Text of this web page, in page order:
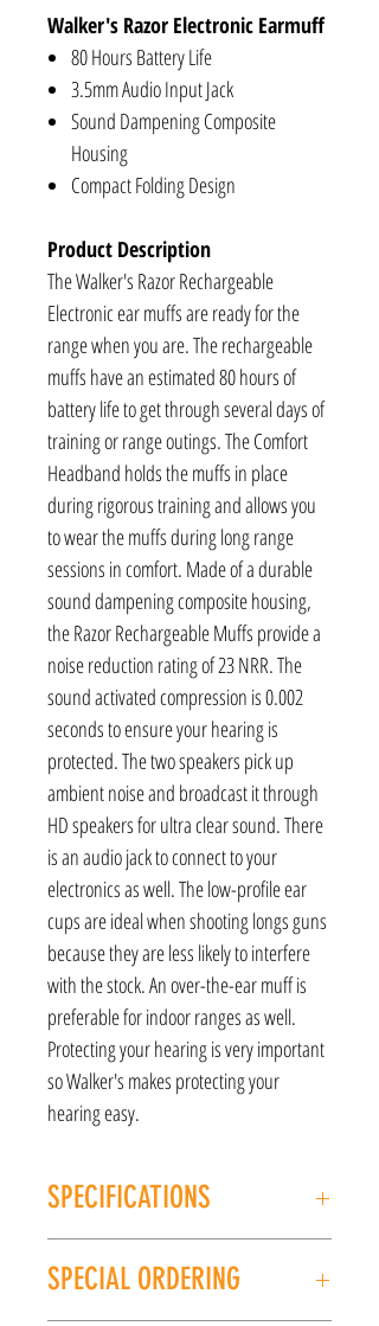
Walker's Razor Electronic Earmuff
80 Hours Battery Life
3.5mm Audio Input Jack
Sound Dampening Composite
Housing
Compact Folding Design
Product Description
The Walker's Razor Rechargeable
Electronic ear muffs are ready for the
range when you are. The rechargeable
muffs have an estimated 80 hours of
battery life to get through several days of
training or range outings. The Comfort
Headband holds the muffs in place
during rigorous training and allows you
to wear the muffs during long range
sessions in comfort. Made of a durable
sound dampening composite housing,
the Razor Rechargeable Muffs provide a
noise reduction rating of 23 NRR. The
sound activated compression is 0.002
seconds to ensure your hearing is
protected. The two speakers pick up
ambient noise and broadcast it through
HD speakers for ultra clear sound. There
is an audio jack to connect to your
electronics as well. The low-profile ear
cups are ideal when shooting longs guns
because they are less likely to interfere
with the stock. An over-the-ear muff is
preferable for indoor ranges as well.
Protecting your hearing is very important
so Walker's makes protecting your
hearing easy.
SPECIFICATIONS
MODEL: Razor
SPECIAL ORDERING